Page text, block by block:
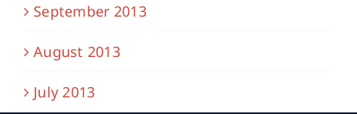
September 2013
August 2013
July 2013